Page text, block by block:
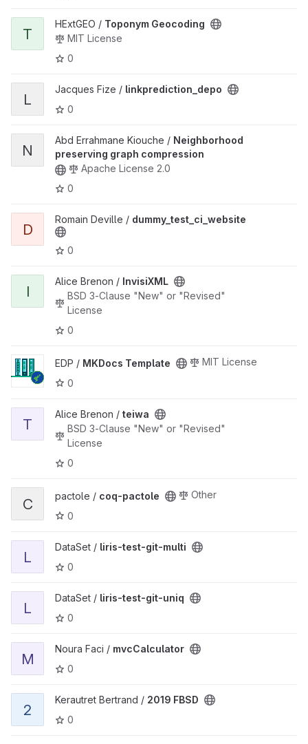
View Toponym Geocoding project
T
HExtGEO / Toponym Geocoding
MIT License
0
View linkprediction_depo project
L
Jacques Fize / linkprediction_depo
0
View Neighborhood preserving graph compression project
N
Abd Errahmane Kiouche / Neighborhood
preserving graph compression
Apache License 2.0
0
View dummy_test_ci_website project
D
Romain Deville / dummy_test_ci_website
0
View InvisiXML project
I
Alice Brenon / InvisiXML
BSD 3-Clause "New" or "Revised"
License
0
View MKDocs Template project
EDP / MKDocs Template
MIT License
0
View teiwa project
T
Alice Brenon / teiwa
BSD 3-Clause "New" or "Revised"
License
0
View coq-pactole project
C pactole / coq-pactole
Other
0
View liris-test-git-multi project
L
DataSet / liris-test-git-multi
0
View liris-test-git-uniq project
L
DataSet / liris-test-git-uniq
0
View mvcCalculator project
M
Noura Faci / mvcCalculator
0
View 2019 FBSD project
2
Kerautret Bertrand / 2019 FBSD
0